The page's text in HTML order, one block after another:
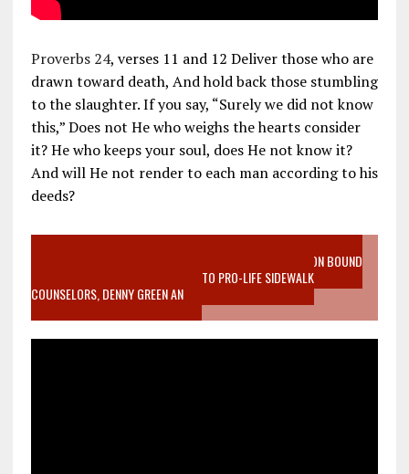
Proverbs 24, verses 11 and 12 Deliver those who are
drawn toward death, And hold back those stumbling
to the slaughter. If you say, “Surely we did not know
this,” Does not He who weighs the hearts consider
it? He who keeps your soul, does He not know it?
And will He not render to each man according to his
deeds?
VIDEO SANCTITY OF LIFE EPIDEMIC RICHMOND ABORTION BOUND
MOTHER WHO STOPPED TO LISTEN TO PRO-LIFE SIDEWALK
COUNSELORS, DENNY GREEN AN